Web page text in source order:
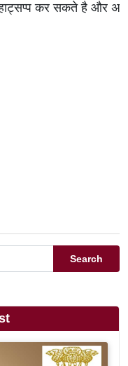
कर सकते है और
Search